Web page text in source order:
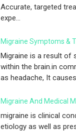
Accurate, targeted
expe...
Migraine Symptoms &
Migraine is a result of
within the brain.in
as headache, It
Migraine And Medical
migraine is clinical
etiology as well as